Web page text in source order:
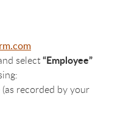
select“Employee”
recorded by your